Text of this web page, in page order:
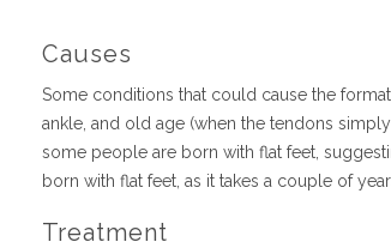
Causes
Some conditions that could cause the
ankle, and old age (when the tendons
some people are born with flat feet,
born with flat feet, as it takes a couple of
Treatment